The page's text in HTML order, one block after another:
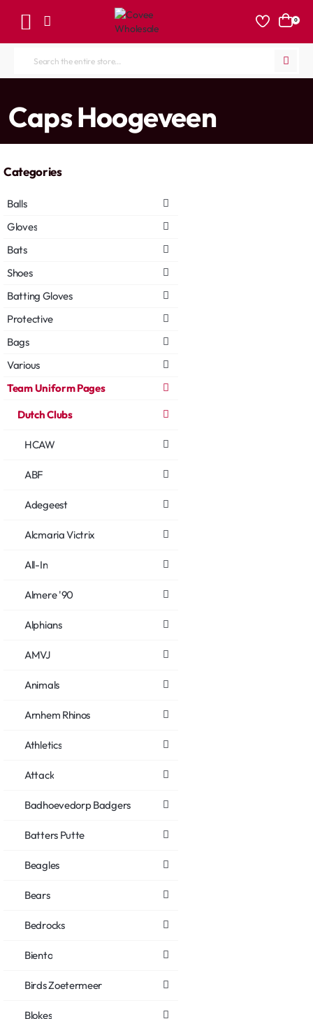
0
Search
store...
Caps Hoogeveen
Categories
Balls
Gloves
Bats
Shoes
Batting Gloves
Protective
Bags
Various
Team Uniform Pages
Dutch Clubs
HCAW
ABF
Adegeest
Alcmaria Victrix
All-In
Almere '90
Alphians
AMVJ
Animals
Arnhem Rhinos
Athletics
Attack
Badhoevedorp Badgers
Batters Putte
Beagles
Bears
Bedrocks
Biento
Birds Zoetermeer
Blokes